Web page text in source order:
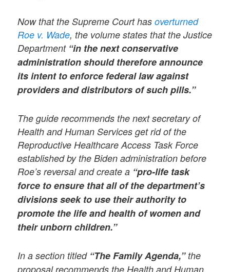
Now that the Supreme Court hasoverturned
Roe v. Wade, the volume states that the Justice
Department “in the next conservative
administration should therefore announce
its intent to enforce federal law against
providers and distributors of such pills.”
The guide recommends the next secretary of
Health and Human Services get rid of the
Reproductive Healthcare Access Task Force
established by the Biden administration before
Roe’s reversal and create a “pro-life task
force to ensure that all of the department’s
divisions seek to use their authority to
promote the life and health of women and
their unborn children.”
In a section titled “The Family Agenda,”the
proposal recommends the Health and Human